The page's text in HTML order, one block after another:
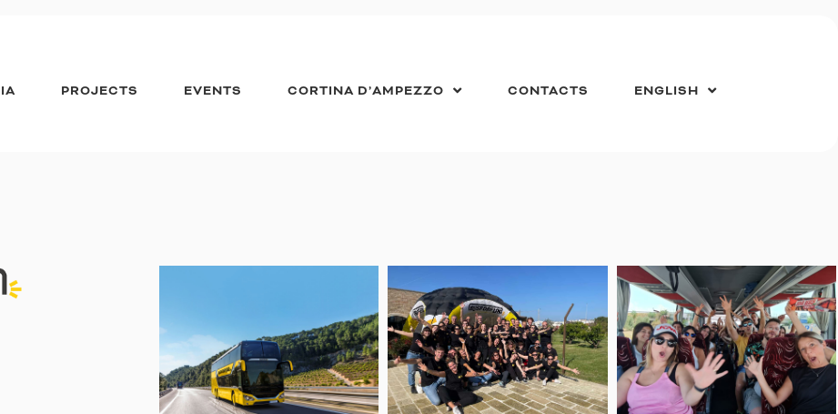
PROJECTS EVENTS CORTINA D’AMPEZZO CONTACTS ENGLISH